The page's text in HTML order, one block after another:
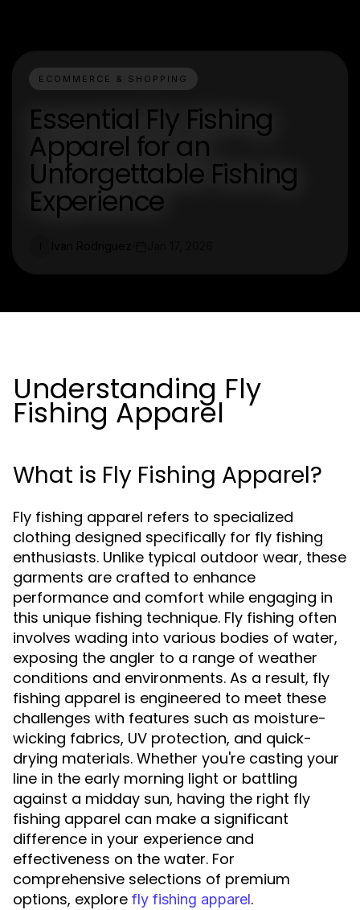
ECOMMERCE & SHOPPING
Essential Fly Fishing
Apparel for an
Unforgettable Fishing
Experience
Understanding Fly
Fishing Apparel
What is Fly Fishing Apparel?
Fly fishing apparel refers to specialized
clothing designed specifically for fly fishing
enthusiasts. Unlike typical outdoor wear, these
garments are crafted to enhance
performance and comfort while engaging in
this unique fishing technique. Fly fishing often
involves wading into various bodies of water,
exposing the angler to a range of weather
conditions and environments. As a result, fly
fishing apparel is engineered to meet these
challenges with features such as moisture-
wicking fabrics, UV protection, and quick-
drying materials. Whether you're casting your
line in the early morning light or battling
against a midday sun, having the right fly
fishing apparel can make a significant
difference in your experience and
effectiveness on the water. For
comprehensive selections of premium
options, explore fly fishing apparel.